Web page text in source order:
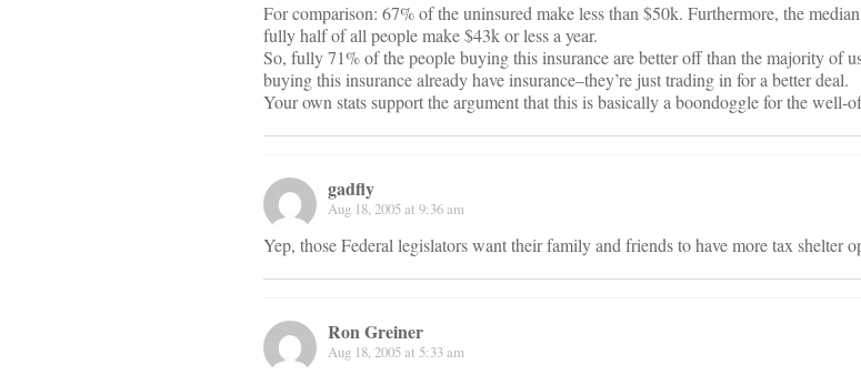
For comparison: 67% of the uninsured make less than $50k. Furthermore, the
fully half of all people make $43k or less a year.
So, fully 71% of the people buying this insurance are better off than the majority of
buying this insurance already have insurance–they’re just trading in for a better deal.
Your own stats support the argument that this is basically a boondoggle for the well-
gadfly
Aug 18, 2005 at 9:36 am
Yep, those Federal legislators want their family and friends to have more tax shelter
Ron Greiner
Aug 18, 2005 at 5:33 am